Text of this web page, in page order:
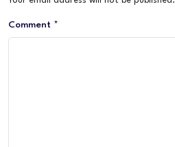
Comment *